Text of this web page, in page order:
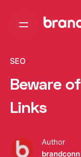
SEO
Beware
Links
Author
brandconn